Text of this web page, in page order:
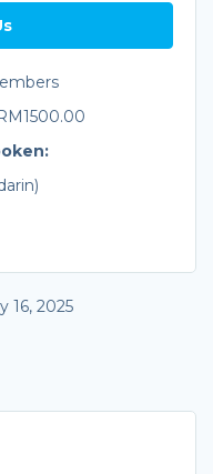
16, 2025